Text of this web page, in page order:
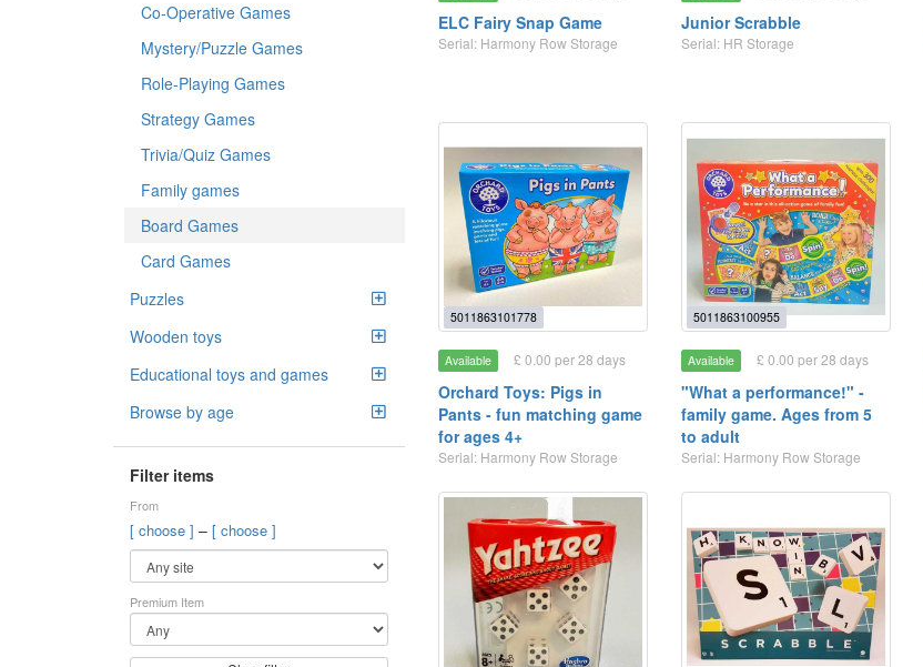
Co-Operative Games
Mystery/Puzzle Games
Role-Playing Games
Strategy Games
Trivia/Quiz Games
Family games
Board Games
Card Games
Puzzles
Wooden toys
Educational toys and games
Browse by age
Filter items
From
[ choose ] – [ choose ]
Premium Item
ELC Fairy Snap Game
Serial: Harmony Row Storage
Junior Scrabble
Serial: HR Storage
5011863101778
Available £ 0.00 per 28 days
Orchard Toys: Pigs in
Pants - fun matching game
for ages 4+
Serial: Harmony Row Storage
5011863100955
Available £ 0.00 per 28 days
"What a performance!" -
family game. Ages from 5
to adult
Serial: Harmony Row Storage